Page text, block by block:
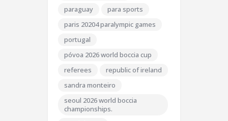
paraguay
para sports
paris 20204 paralympic games
portugal
póvoa 2026 world boccia cup
referees
republic of ireland
sandra monteiro
seoul 2026 world boccia
championships.